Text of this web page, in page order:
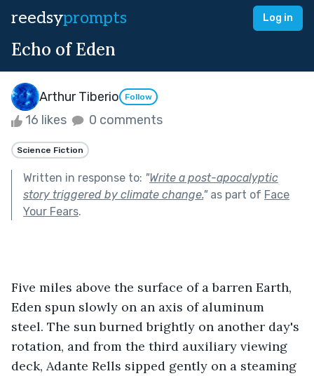
reedsyprompts Log in
Echo of Eden
Arthur Tiberio Follow
16 likes 0 comments
Science Fiction
Written in response to: "Write a post-apocalyptic
story triggered by climate change."as part of Face
Your Fears.
Five miles above the surface of a barren Earth,
Eden spun slowly on an axis of aluminum
steel. The sun burned brightly on another day's
rotation, and from the third auxiliary viewing
deck, Adante Rells sipped gently on a steaming